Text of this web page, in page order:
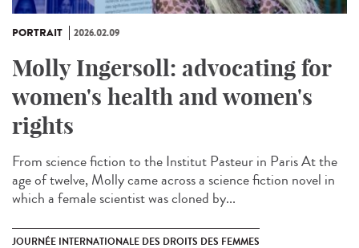
PORTRAIT 2026.02.09
Molly Ingersoll: advocating for
women's health and women's
rights
From science fiction to the Institut Pasteur in Paris At the
age of twelve, Molly came across a science fiction novel in
which a female scientist was cloned by...
JOURNÉE INTERNATIONALE DES DROITS DES FEMMES